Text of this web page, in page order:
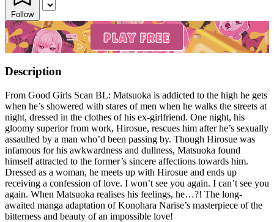
Follow
Description
From Good Girls Scan BL: Matsuoka is addicted to the high he gets
when he’s showered with stares of men when he walks the streets at
night, dressed in the clothes of his ex-girlfriend. One night, his
gloomy superior from work, Hirosue, rescues him after he’s sexually
assaulted by a man who’d been passing by. Though Hirosue was
infamous for his awkwardness and dullness, Matsuoka found
himself attracted to the former’s sincere affections towards him.
Dressed as a woman, he meets up with Hirosue and ends up
receiving a confession of love. I won’t see you again. I can’t see you
again. When Matsuoka realises his feelings, he…?! The long-
awaited manga adaptation of Konohara Narise’s masterpiece of the
bitterness and beauty of an impossible love!